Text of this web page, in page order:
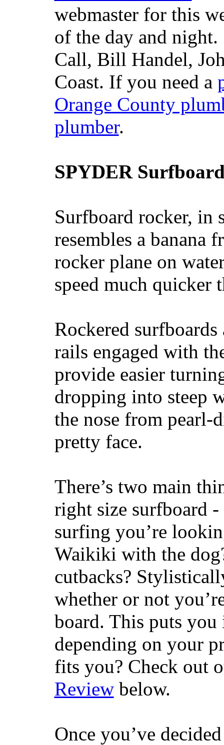
webmaster for this
of the day and
Call, Bill Handel,
Coast. If you need a
Orange County
plumber.
SPYDER
Surfboard rocker, in
resembles a banana
rocker plane on
speed much quicker
Rockered
rails engaged with
provide easier
dropping into steep
the nose from
pretty face.
There’s two main
right size surfboard
surfing you’re
Waikiki with the
cutbacks?
whether or not
board. This puts
depending on your
fits you? Check out
Reviewbelow.
Once you’ve